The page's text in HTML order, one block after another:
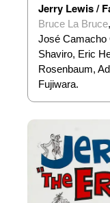
Jerry Lewis /
Bruce La Bruce
José Camacho
Shaviro, Eric
Rosenbaum,
Fujiwara.